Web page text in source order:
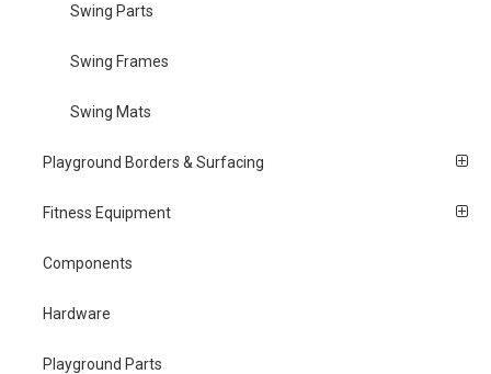
Swing Parts
Swing Frames
Swing Mats
Playground Borders & Surfacing
Fitness Equipment
Components
Hardware
Playground Parts